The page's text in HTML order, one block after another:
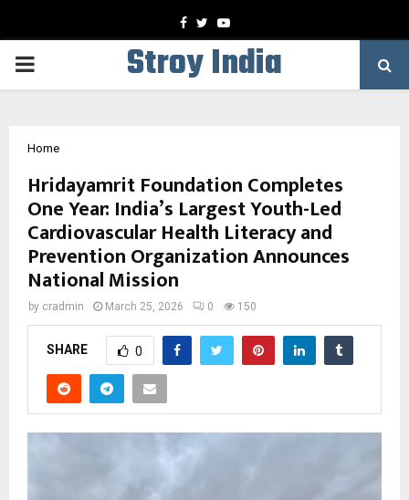
Facebook
TwitterYoutube
PRIMARY
Stroy India
Home
Hridayamrit Foundation Completes
One Year: India’s Largest Youth-Led
Cardiovascular Health Literacy and
Prevention Organization Announces
National Mission
by cradmin March 25, 2026 0 150
SHARE 0